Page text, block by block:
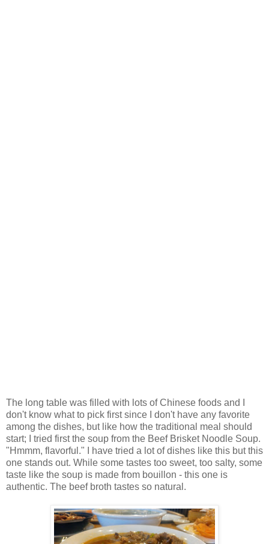
The long table was filled with lots of Chinese foods and I
don't know what to pick first since I don't have any favorite
among the dishes, but like how the traditional meal should
start; I tried first the soup from the Beef Brisket Noodle Soup.
"Hmmm, flavorful." I have tried a lot of dishes like this but this
one stands out. While some tastes too sweet, too salty, some
taste like the soup is made from bouillon - this one is
authentic. The beef broth tastes so natural.